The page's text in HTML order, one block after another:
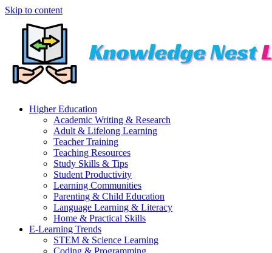
Skip to content
Higher Education
Academic Writing & Research
Adult & Lifelong Learning
Teacher Training
Teaching Resources
Study Skills & Tips
Student Productivity
Learning Communities
Parenting & Child Education
Language Learning & Literacy
Home & Practical Skills
E-Learning Trends
STEM & Science Learning
Coding & Programming